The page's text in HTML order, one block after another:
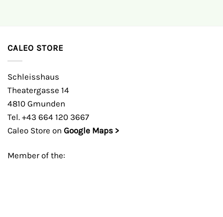
CALEO STORE
Schleisshaus
Theatergasse 14
4810 Gmunden
Tel. +43 664 120 3667
Caleo Store on Google Maps >
Member of the: